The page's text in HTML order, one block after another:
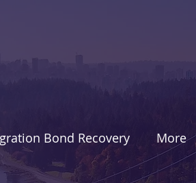
Bond Recovery More